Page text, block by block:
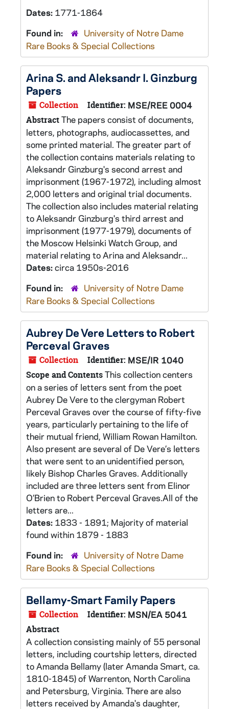
Dates: 1771-1864
Found in:
University of Notre Dame
Rare Books & Special Collections
Arina S. and Aleksandr I. Ginzburg
Papers
Collection Identifier: MSE/REE 0004
AbstractThe papers consist of documents,
letters, photographs, audiocassettes, and
some printed material. The greater part of
the collection contains materials relating to
Aleksandr Ginzburg's second arrest and
imprisonment (1967-1972), including almost
2,000 letters and original trial documents.
The collection also includes material relating
to Aleksandr Ginzburg's third arrest and
imprisonment (1977-1979), documents of
the Moscow Helsinki Watch Group, and
material relating to Arina and Aleksandr...
Dates:circa 1950s-2016
Found in:
University of Notre Dame
Rare Books & Special Collections
Aubrey De Vere Letters to Robert
Perceval Graves
Collection Identifier: MSE/IR 1040
Scope and ContentsThis collection centers
on a series of letters sent from the poet
Aubrey De Vere to the clergyman Robert
Perceval Graves over the course of fifty-five
years, particularly pertaining to the life of
their mutual friend, William Rowan Hamilton.
Also present are several of De Vere’s letters
that were sent to an unidentified person,
likely Bishop Charles Graves. Additionally
included are three letters sent from Elinor
O’Brien to Robert Perceval Graves.All of the
letters are...
Dates: 1833 - 1891; Majority of material
found within 1879 - 1883
Found in:
University of Notre Dame
Rare Books & Special Collections
Bellamy-Smart Family Papers
Collection Identifier: MSN/EA 5041
Abstract
A collection consisting mainly of 55 personal
letters, including courtship letters, directed
to Amanda Bellamy (later Amanda Smart, ca.
1810-1845) of Warrenton, North Carolina
and Petersburg, Virginia. There are also
letters received by Amanda's daughter,